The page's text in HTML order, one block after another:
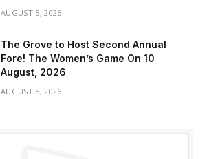
AUGUST 5, 2026
The Grove to Host Second Annual
Fore! The Women’s Game On 10
August, 2026
AUGUST 5, 2026